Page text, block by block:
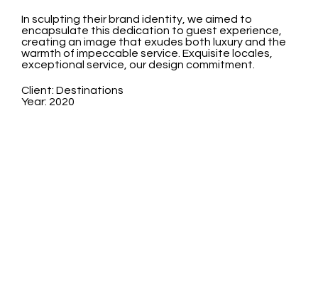
In sculpting their brand identity, we aimed to
encapsulate this dedication to guest experience,
creating an image that exudes both luxury and the
warmth of impeccable service. Exquisite locales,
exceptional service, our design commitment.
Client: Destinations
Year: 2020